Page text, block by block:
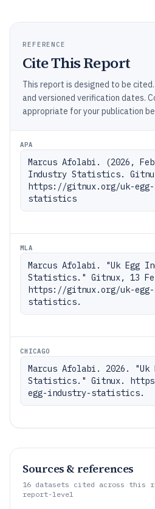
REFERENCE
Cite This Report
This report is designed to be
and versioned verification dates.
appropriate for your publication
APA
Marcus Afolabi. (2026,
Industry Statistics.
https://gitnux.org/uk-
statistics
MLA
Marcus Afolabi. "Uk Egg
Statistics." Gitnux, 13
https://gitnux.org/uk-
statistics.
CHICAGO
Marcus Afolabi. 2026. "Uk
Statistics." Gitnux.
egg-industry-statistics.
Sources & references
16 datasets cited across this
report-level